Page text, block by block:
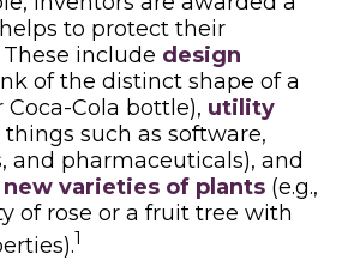
to protect their
include design
of the distinct shape of a
Coca-Cola bottle), utility
things such as software,
and pharmaceuticals), and
varieties of plants (e.g.,
of rose or a fruit tree with
1